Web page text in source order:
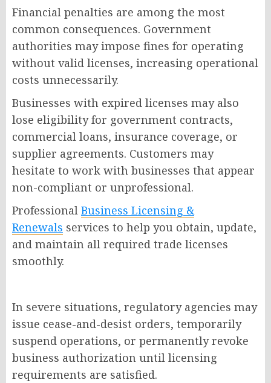
Financial penalties are among the most
common consequences. Government
authorities may impose fines for operating
without valid licenses, increasing operational
costs unnecessarily.
Businesses with expired licenses may also
lose eligibility for government contracts,
commercial loans, insurance coverage, or
supplier agreements. Customers may
hesitate to work with businesses that appear
non-compliant or unprofessional.
Professional Business Licensing &
Renewals services to help you obtain, update,
and maintain all required trade licenses
smoothly.
In severe situations, regulatory agencies may
issue cease-and-desist orders, temporarily
suspend operations, or permanently revoke
business authorization until licensing
requirements are satisfied.